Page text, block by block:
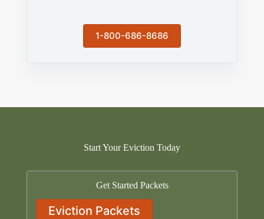
1-800-686-8686
Start Your Eviction Today
Get Started Packets
Eviction Packets